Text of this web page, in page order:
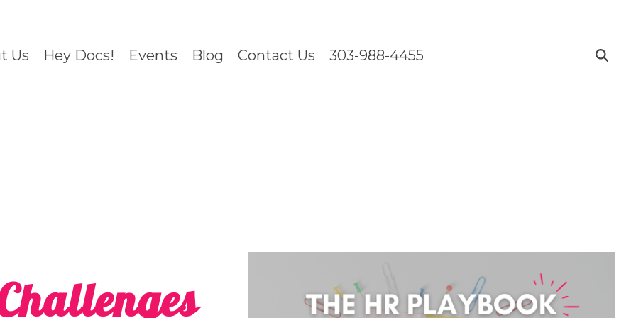
Us Hey Docs! Events Blog Contact Us 303-988-4455